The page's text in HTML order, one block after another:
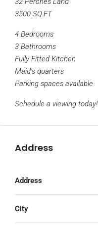
3500 SQ.FT
4 Bedrooms
3 Bathrooms
Fully Fitted Kitchen
Maid’s quarters
Parking spaces available
Schedule a viewing today!
Address
Address
City